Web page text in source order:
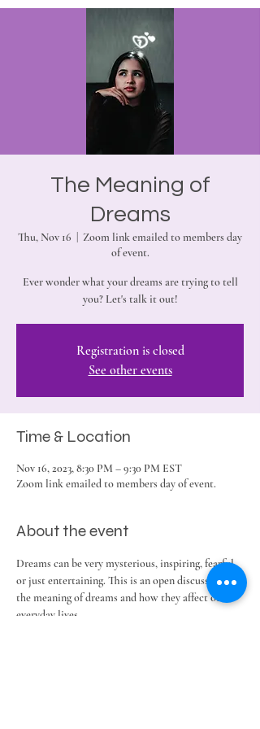
The Meaning of
Dreams
Thu, Nov 16
Zoom link emailed to members day
of event.
Ever wonder what your dreams are trying to tell
you? Let's talk it out!
Registration is closed
See other events
Time & Location
Nov 16, 2023, 8:30 PM – 9:30 PM EST
Zoom link emailed to members day of event.
About the event
Dreams can be very mysterious, inspiring, fearful
or just entertaining. This is an open discussion on
the meaning of dreams and how they affect our
everyday lives.